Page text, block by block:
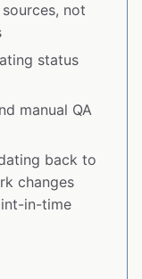
not
status
manual QA
back to
changes
in-time